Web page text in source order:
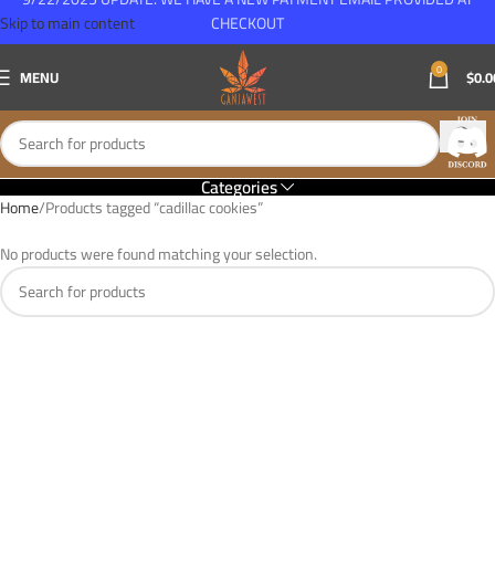
Skip to main content
MENU 0 $
Categories
Home Products tagged “cadillac cookies”
No products were found matching your selection.
CHECKOUT